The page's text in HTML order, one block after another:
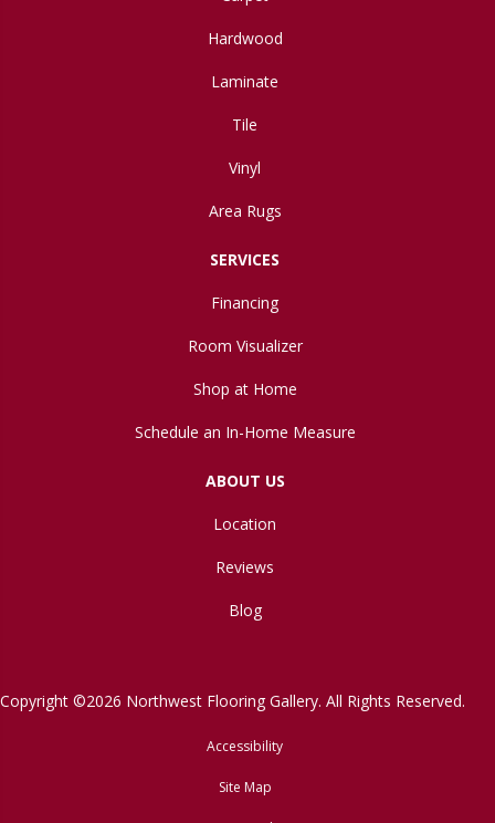
Hardwood
Laminate
Tile
Vinyl
Area Rugs
SERVICES
Financing
Room Visualizer
Shop at Home
Schedule an In-Home Measure
ABOUT US
Location
Reviews
Blog
Copyright ©2026 Northwest Flooring Gallery. All Rights Reserved.
Accessibility
Site Map